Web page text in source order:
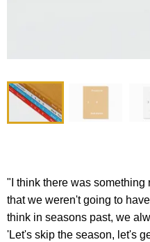
"I think there was
that we weren't going to
think in seasons past, we
'Let's skip the season, let's